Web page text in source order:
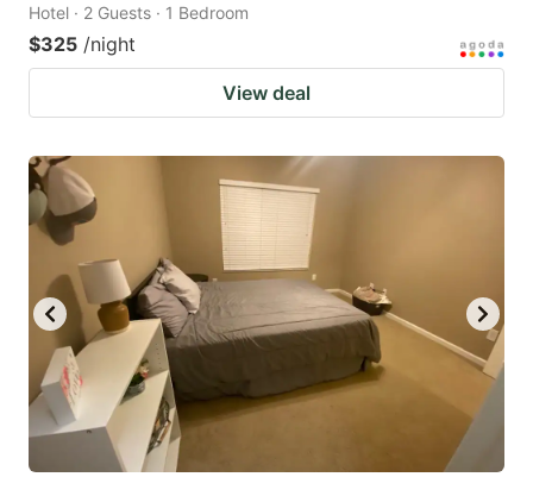
Hotel · 2 Guests · 1 Bedroom
$325 /night
View deal